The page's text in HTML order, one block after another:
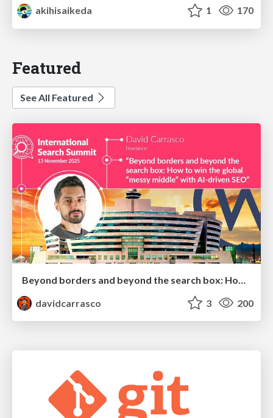
akihisaikeda
1 170
Featured
See All Featured
davidcarrasco
3 200